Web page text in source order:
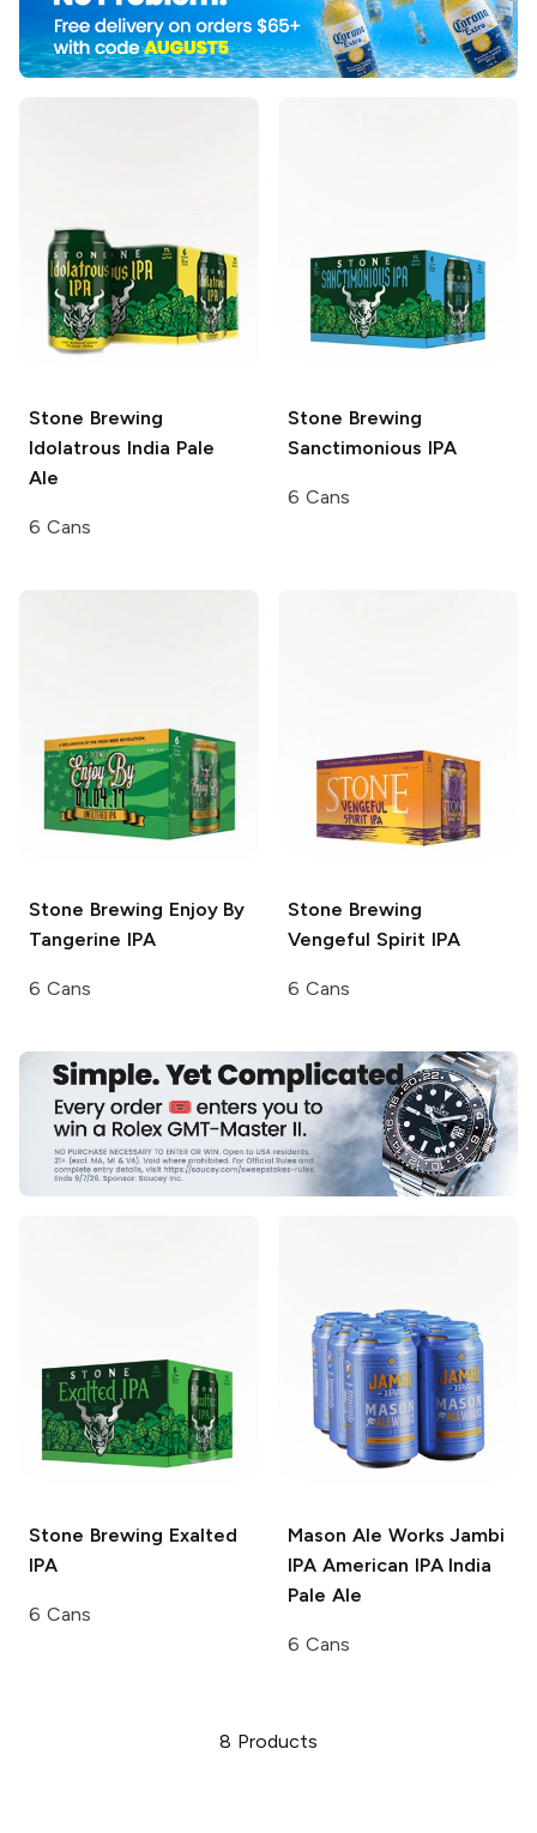
Stone Brewing
Idolatrous India Pale
Ale
6 Cans
Stone Brewing
Sanctimonious IPA
6 Cans
Stone Brewing Enjoy By
Tangerine IPA
6 Cans
Stone Brewing
Vengeful Spirit IPA
6 Cans
Stone Brewing Exalted
IPA
6 Cans
Mason Ale Works Jambi
IPA American IPA India
Pale Ale
6 Cans
8 Products